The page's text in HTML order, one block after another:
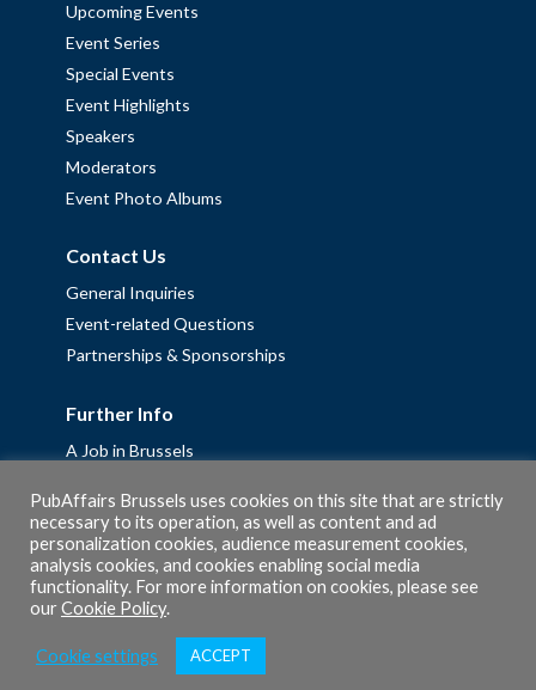
Upcoming Events
Event Series
Special Events
Event Highlights
Speakers
Moderators
Event Photo Albums
Contact Us
General Inquiries
Event-related Questions
Partnerships & Sponsorships
Further Info
A Job in Brussels
Fellowships
Privacy Policy
Cookie Policy
PubAffairs Brussels uses cookies on this site that are strictly
necessary to its operation, as well as content and ad
personalization cookies, audience measurement cookies,
analysis cookies, and cookies enabling social media
functionality. For more information on cookies, please see
ourCookie Policy.
Cookie settings ACCEPT